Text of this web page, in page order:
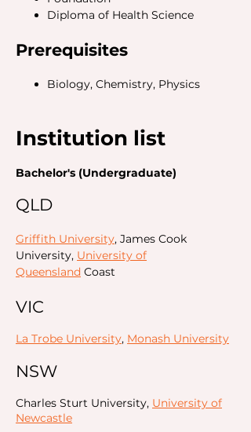
Diploma of Health Science
Prerequisites
Biology, Chemistry, Physics
Institution list
Bachelor's (Undergraduate)
QLD
Griffith University, James Cook
University, University of
Queensland Coast
VIC
La Trobe University, Monash University
NSW
Charles Sturt University, University of
Newcastle